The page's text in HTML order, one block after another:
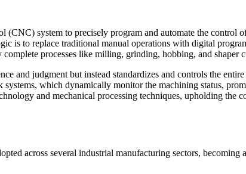
system to precisely program and automate the control
is to replace traditional manual operations with digital
processes like milling, grinding, hobbing, and shaper
and judgment but instead standardizes and controls the
which dynamically monitor the machining status,
and mechanical processing techniques, upholding the
across several industrial manufacturing sectors,